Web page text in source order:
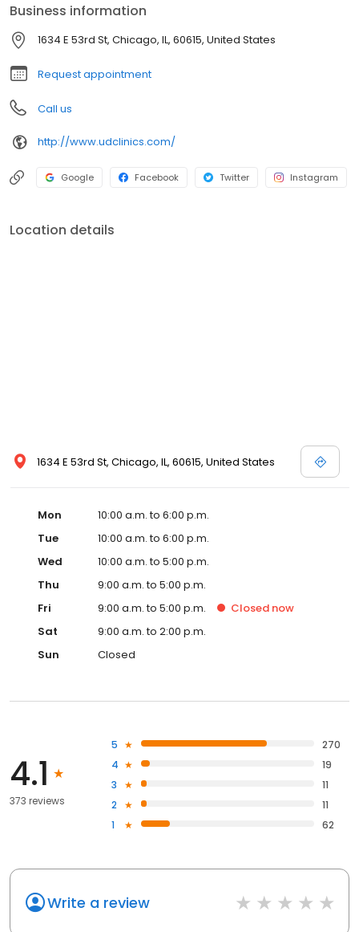
Business information
1634 E 53rd St, Chicago, IL, 60615, United States
Request appointment
Call us
http://www.udclinics.com/
Google Facebook Twitter Instagram
Location details
1634 E 53rd St, Chicago, IL, 60615, United States
Mon
10:00 a.m. to 6:00 p.m.
Tue
10:00 a.m. to 6:00 p.m.
Wed
10:00 a.m. to 5:00 p.m.
Thu
9:00 a.m. to 5:00 p.m.
Fri
9:00 a.m. to 5:00 p.m. Closed now
Sat
9:00 a.m. to 2:00 p.m.
Sun
Closed
4.1
373 reviews
5
270
4
19
3
11
2
11
1
62
Write a review